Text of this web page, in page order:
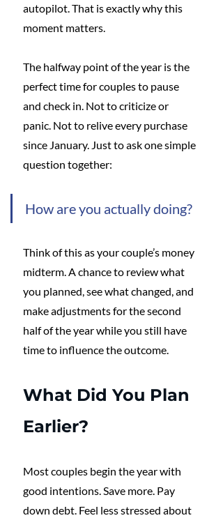
autopilot. That is exactly why this
moment matters.
The halfway point of the year is the
perfect time for couples to pause
and check in. Not to criticize or
panic. Not to relive every purchase
since January. Just to ask one simple
question together:
How are you actually doing?
Think of this as your couple’s money
midterm. A chance to review what
you planned, see what changed, and
make adjustments for the second
half of the year while you still have
time to influence the outcome.
What Did You Plan
Earlier?
Most couples begin the year with
good intentions. Save more. Pay
down debt. Feel less stressed about